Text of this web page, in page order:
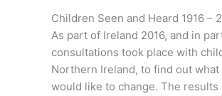
Children Seen and Heard 1916 –
As part of Ireland 2016, and in
consultations took place with
Northern Ireland, to find out
would like to change. The